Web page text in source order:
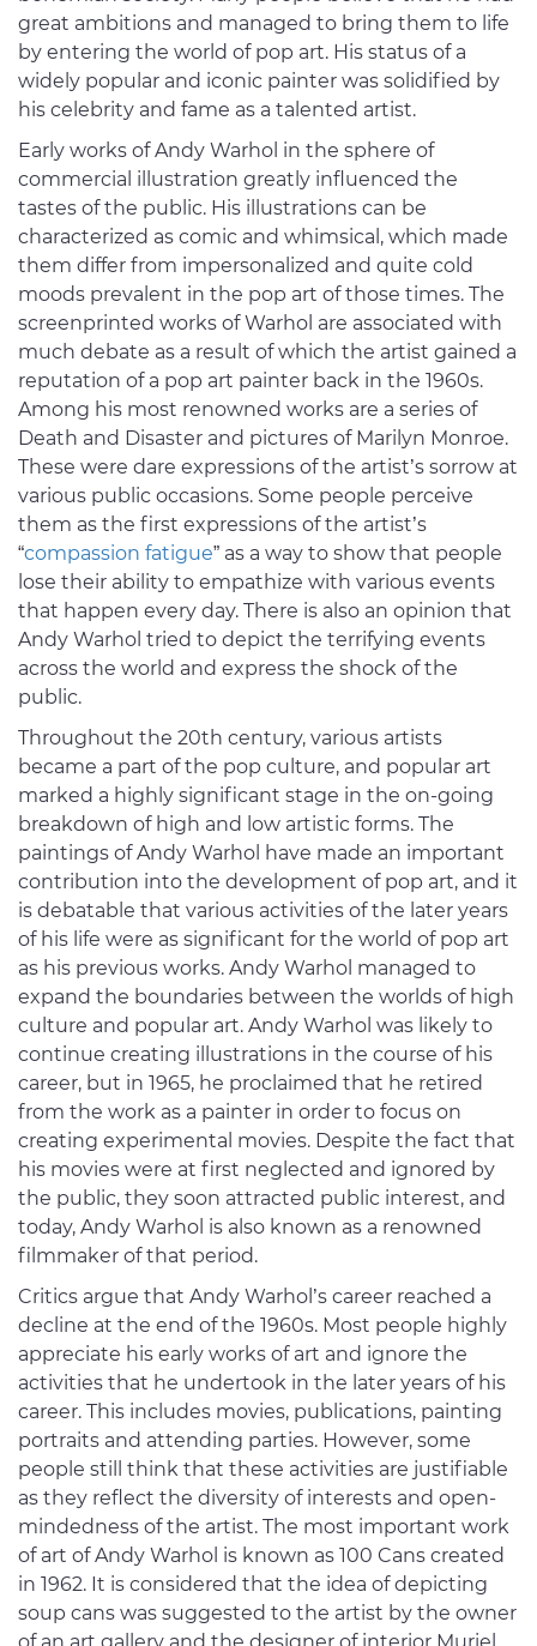
great ambitions and managed to bring them to life
by entering the world of pop art. His status of a
widely popular and iconic painter was solidified by
his celebrity and fame as a talented artist.
Early works of Andy Warhol in the sphere of
commercial illustration greatly influenced the
tastes of the public. His illustrations can be
characterized as comic and whimsical, which made
them differ from impersonalized and quite cold
moods prevalent in the pop art of those times. The
screenprinted works of Warhol are associated with
much debate as a result of which the artist gained a
reputation of a pop art painter back in the 1960s.
Among his most renowned works are a series of
Death and Disaster and pictures of Marilyn Monroe.
These were dare expressions of the artist’s sorrow at
various public occasions. Some people perceive
them as the first expressions of the artist’s
“compassion fatigue” as a way to show that people
lose their ability to empathize with various events
that happen every day. There is also an opinion that
Andy Warhol tried to depict the terrifying events
across the world and express the shock of the
public.
Throughout the 20th century, various artists
became a part of the pop culture, and popular art
marked a highly significant stage in the on-going
breakdown of high and low artistic forms. The
paintings of Andy Warhol have made an important
contribution into the development of pop art, and it
is debatable that various activities of the later years
of his life were as significant for the world of pop art
as his previous works. Andy Warhol managed to
expand the boundaries between the worlds of high
culture and popular art. Andy Warhol was likely to
continue creating illustrations in the course of his
career, but in 1965, he proclaimed that he retired
from the work as a painter in order to focus on
creating experimental movies. Despite the fact that
his movies were at first neglected and ignored by
the public, they soon attracted public interest, and
today, Andy Warhol is also known as a renowned
filmmaker of that period.
Critics argue that Andy Warhol’s career reached a
decline at the end of the 1960s. Most people highly
appreciate his early works of art and ignore the
activities that he undertook in the later years of his
career. This includes movies, publications, painting
portraits and attending parties. However, some
people still think that these activities are justifiable
as they reflect the diversity of interests and open-
mindedness of the artist. The most important work
of art of Andy Warhol is known as 100 Cans created
in 1962. It is considered that the idea of depicting
soup cans was suggested to the artist by the owner